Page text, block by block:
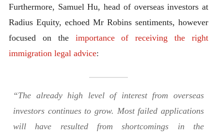
Furthermore, Samuel Hu, head of overseas investors at
Radius Equity, echoed Mr Robins sentiments, however
focused on the importance of receiving the right
immigration legal advice:
“The already high level of interest from overseas
investors continues to grow. Most failed applications
will have resulted from shortcomings in the